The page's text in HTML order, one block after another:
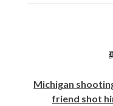
Michigan
friend shot